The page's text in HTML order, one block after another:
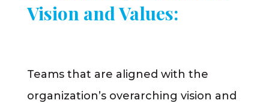
Vision and Values:
Teams that are aligned with the
organization’s overarching vision and